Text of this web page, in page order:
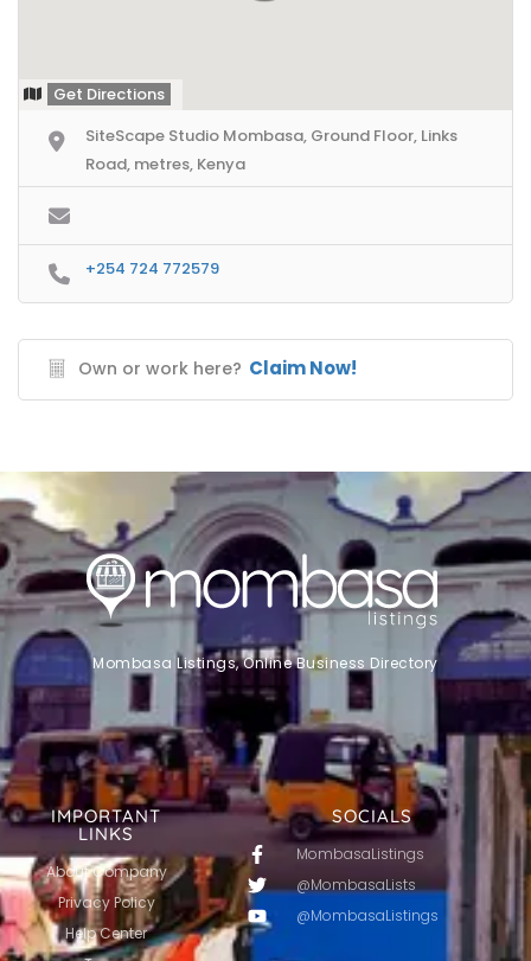
Get Directions
SiteScape Studio Mombasa, Ground Floor, Links
Road, metres, Kenya
+254 724 772579
Own or work here? Claim Now!
SOCIALS
MombasaListings
@MombasaLists
@MombasaListings
IMPORTANT
LINKS
About Company
Privacy Policy
Help Center
Mombasa Listings, Online Business Directory